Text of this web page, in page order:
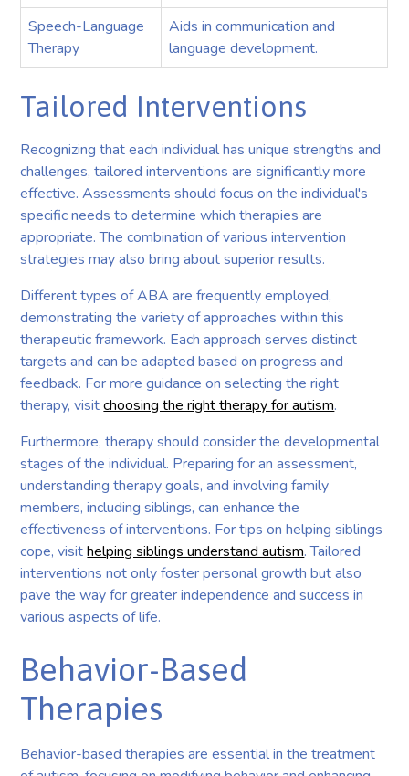
Speech-Language
Therapy
Aids in communication and
language development.
Tailored Interventions
Recognizing that each individual has unique strengths and
challenges, tailored interventions are significantly more
effective. Assessments should focus on the individual's
specific needs to determine which therapies are
appropriate. The combination of various intervention
strategies may also bring about superior results.
Different types of ABA are frequently employed,
demonstrating the variety of approaches within this
therapeutic framework. Each approach serves distinct
targets and can be adapted based on progress and
feedback. For more guidance on selecting the right
therapy, visitchoosing the right therapy for autism.
Furthermore, therapy should consider the developmental
stages of the individual. Preparing for an assessment,
understanding therapy goals, and involving family
members, including siblings, can enhance the
effectiveness of interventions. For tips on helping siblings
cope, visithelping siblings understand autism. Tailored
interventions not only foster personal growth but also
pave the way for greater independence and success in
various aspects of life.
Behavior-Based
Therapies
Behavior-based therapies are essential in the treatment